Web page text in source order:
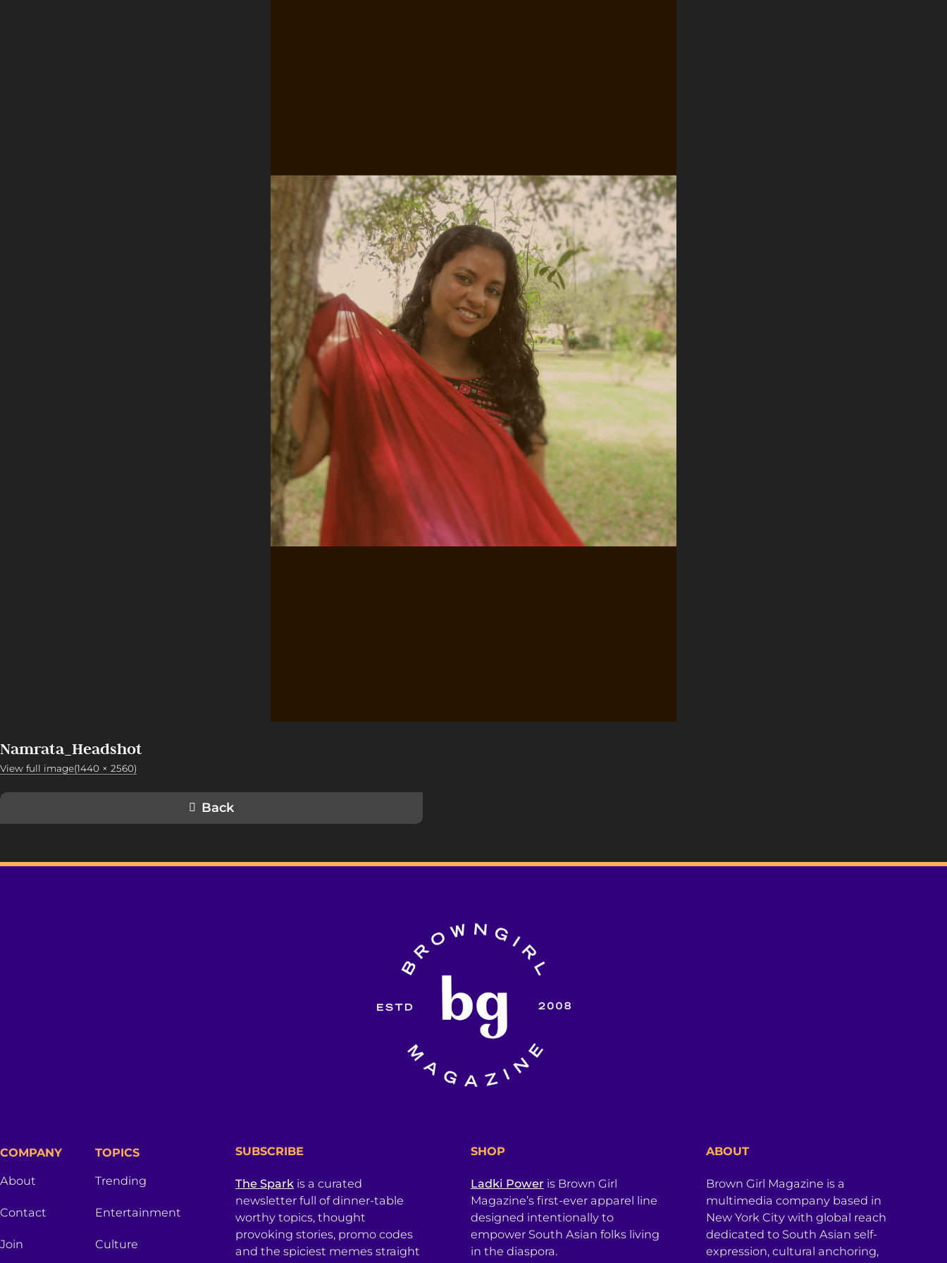
Namrata_Headshot
View full image(1440 × 2560)
Back
COMPANY
About
Contact
Join
TOPICS
Trending
Entertainment
Culture
SUBSCRIBE
The Sparkis a curated
newsletter full of dinner-table
worthy topics, thought
provoking stories, promo codes
and the spiciest memes straight
SHOP
Ladki Power is Brown Girl
Magazine’s first-ever apparel line
designed intentionally to
empower South Asian folks living
in the diaspora.
ABOUT
Brown Girl Magazine is a
multimedia company based in
New York City with global reach
dedicated to South Asian self-
expression, cultural anchoring,